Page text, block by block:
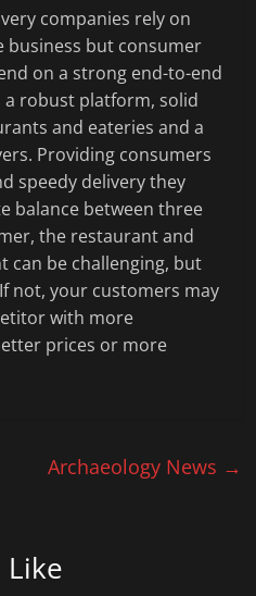
companies rely on
but consumer
on a strong end-to-end
robust platform, solid
and eateries and a
Providing consumers
speedy delivery they
balance between three
the restaurant and
can be challenging, but
not, your customers may
with more
prices or more
Archaeology News →
Like